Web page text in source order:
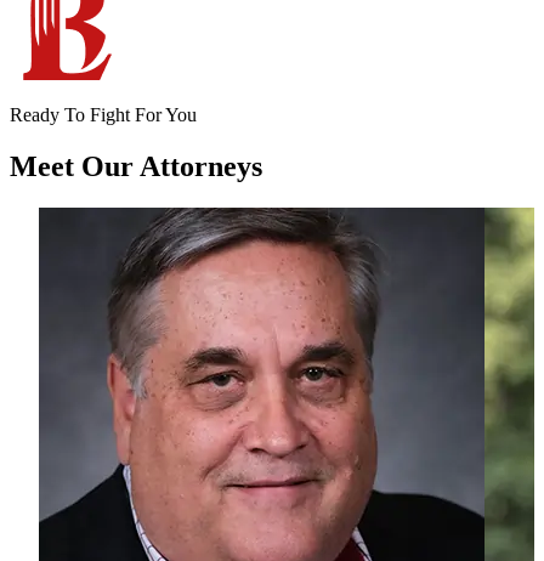
Ready To Fight For You
Meet OurAttorneys